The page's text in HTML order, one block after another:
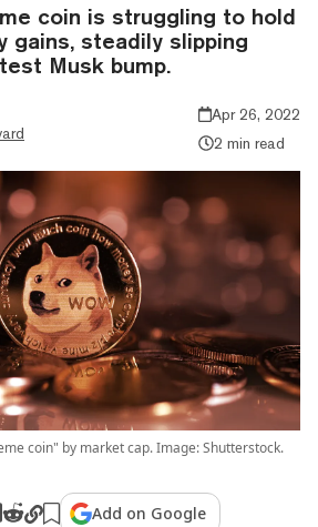
coin is struggling to hold
gains, steadily slipping
Musk bump.
Apr 26, 2022
2 min read
coin" by market cap. Image: Shutterstock.
Add on Google